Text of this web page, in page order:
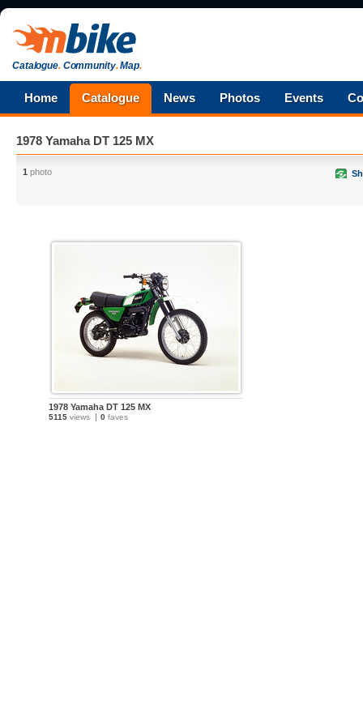
Catalogue.Community.Map.
Home Catalogue News Photos Events
1978 Yamaha DT 125 MX
1 photo
1978 Yamaha DT 125 MX
5115 views 0 faves